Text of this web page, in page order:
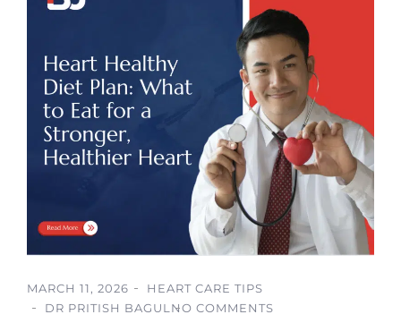
MARCH 11, 2026
HEART CARE TIPS
DR PRITISH BAGULNO COMMENTS